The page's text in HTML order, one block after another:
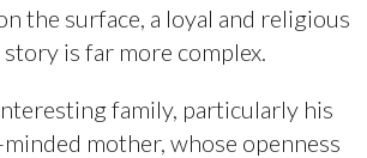
the surface, a loyal and religious
is far more complex.
family, particularly his
mother, whose openness